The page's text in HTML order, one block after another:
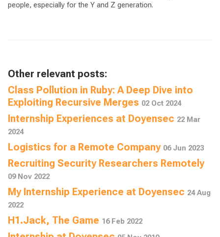
people, especially for the Y and Z generation.
Other relevant posts:
Class Pollution in Ruby: A Deep Dive into
Exploiting Recursive Merges 02 Oct 2024
Internship Experiences at Doyensec 22 Mar
2024
Logistics for a Remote Company 06 Jun 2023
Recruiting Security Researchers Remotely
09 Nov 2022
My Internship Experience at Doyensec 24 Aug
2022
H1.Jack, The Game 16 Feb 2022